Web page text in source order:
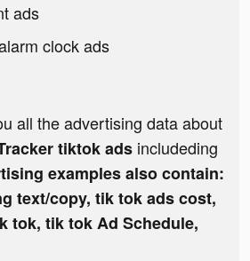
ads
clock ads
all the advertising data about
tiktok ads includeding
examples also contain:
text/copy, tik tok ads cost,
tok, tik tok Ad Schedule,